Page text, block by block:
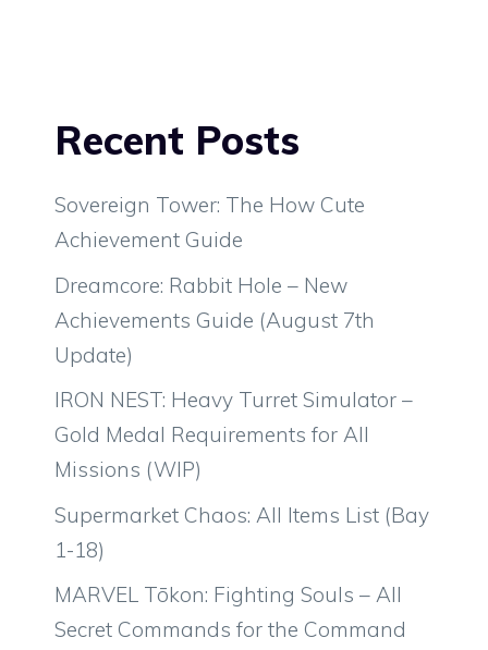
Recent Posts
Sovereign Tower: The How Cute
Achievement Guide
Dreamcore: Rabbit Hole – New
Achievements Guide (August 7th
Update)
IRON NEST: Heavy Turret Simulator –
Gold Medal Requirements for All
Missions (WIP)
Supermarket Chaos: All Items List (Bay
1-18)
MARVEL Tōkon: Fighting Souls – All
Secret Commands for the Command